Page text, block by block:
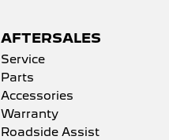
AFTERSALES
Service
Parts
Accessories
Warranty
Roadside Assist